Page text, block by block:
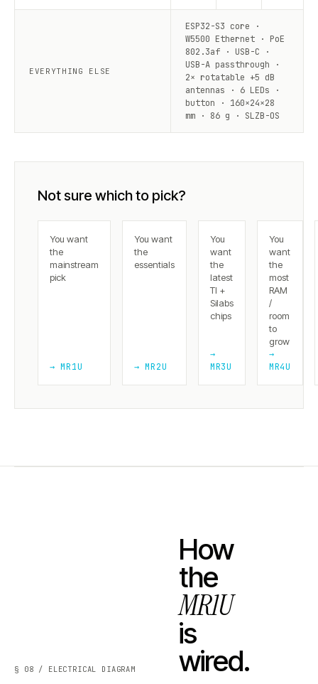
EVERYTHING ELSE
ESP32-S3 core ·
W5500 Ethernet · PoE
802.3af · USB-C ·
USB-A passthrough ·
2× rotatable +5 dB
antennas · 6 LEDs ·
button · 160×24×28
mm · 86 g · SLZB-OS
Not sure which to pick?
You want
the
mainstream
pick
→ MR1U
You want
the
essentials
→ MR2U
You
want
the
latest
TI +
Silabs
chips
→
MR3U
You
want
the
most
RAM
/
room
to
grow
→
MR4U
§ 08 / ELECTRICAL DIAGRAM
How
the
MR1U
is
wired.